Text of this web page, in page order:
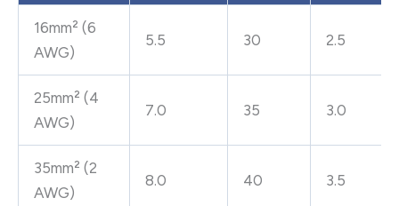
16mm² (6
AWG)
5.5 30 2.5
25mm² (4
AWG)
7.0 35 3.0
35mm² (2
AWG)
8.0 40 3.5